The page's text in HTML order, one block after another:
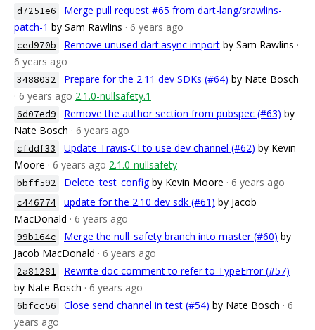
d7251e6
Merge pull request #65 from dart-lang/srawlins-
patch-1 by Sam Rawlins · 6 years ago
ced970b Remove unused dart:async import by Sam Rawlins ·
6 years ago
3488032 Prepare for the 2.11 dev SDKs (#64) by Nate Bosch
· 6 years ago 2.1.0-nullsafety.1
6d07ed9 Remove the author section from pubspec (#63) by
Nate Bosch · 6 years ago
cfddf33 Update Travis-CI to use dev channel (#62) by Kevin
Moore · 6 years ago 2.1.0-nullsafety
bbff592 Delete .test_config by Kevin Moore · 6 years ago
c446774 update for the 2.10 dev sdk (#61) by Jacob
MacDonald · 6 years ago
99b164c Merge the null_safety branch into master (#60) by
Jacob MacDonald · 6 years ago
2a81281
Rewrite doc comment to refer to TypeError (#57)
by Nate Bosch · 6 years ago
6bfcc56 Close send channel in test (#54) by Nate Bosch · 6
years ago